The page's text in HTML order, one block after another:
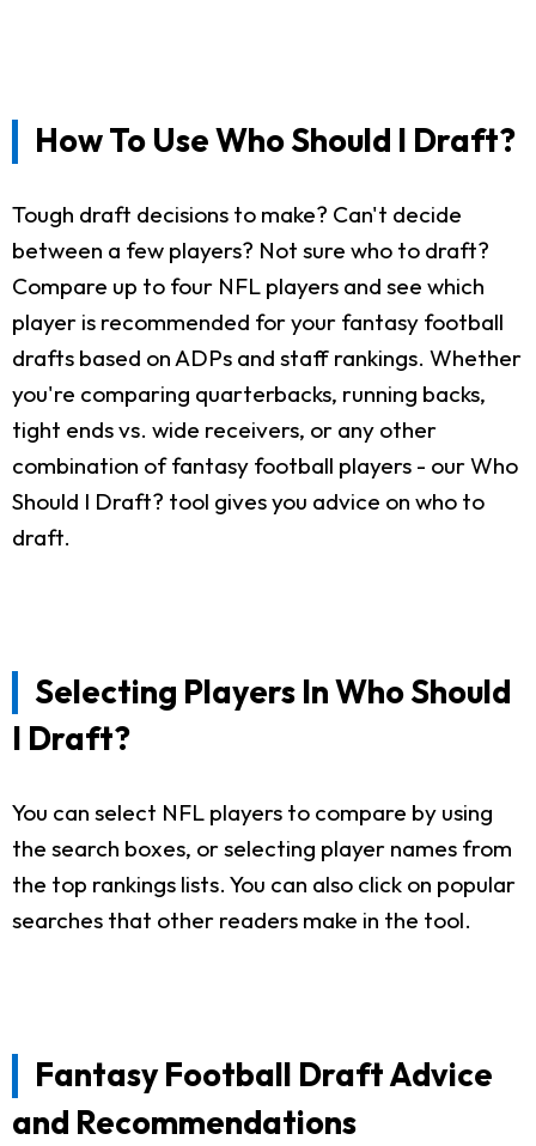
How To Use Who Should I Draft?
Tough draft decisions to make? Can't decide
between a few players? Not sure who to draft?
Compare up to four NFL players and see which
player is recommended for your fantasy football
drafts based on ADPs and staff rankings. Whether
you're comparing quarterbacks, running backs,
tight ends vs. wide receivers, or any other
combination of fantasy football players - our Who
Should I Draft? tool gives you advice on who to
draft.
Selecting Players In Who Should
I Draft?
You can select NFL players to compare by using
the search boxes, or selecting player names from
the top rankings lists. You can also click on popular
searches that other readers make in the tool.
Fantasy Football Draft Advice
and Recommendations